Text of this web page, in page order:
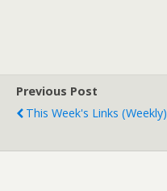
Previous Post
This Week's Links (weekly)